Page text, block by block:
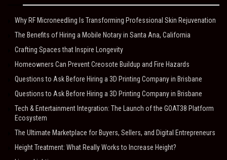
Why RF Microneedling Is Transforming Professional Skin Rejuvenation
The Benefits of Hiring a Mobile Notary in Santa Ana, California
Crafting Spaces that Inspire Longevity
Homeowners Can Prevent Creosote Buildup and Fire Hazards
Questions to Ask Before Hiring a 3D Printing Company in Brisbane
Questions to Ask Before Hiring a 3D Printing Company in Brisbane
Tech & Entertainment Integration: The Launch of the GOAT38 Platform
Ecosystem
The Ultimate Marketplace for Buyers, Sellers, and Digital Entrepreneurs
Height Treatment: What Really Works to Increase Height?